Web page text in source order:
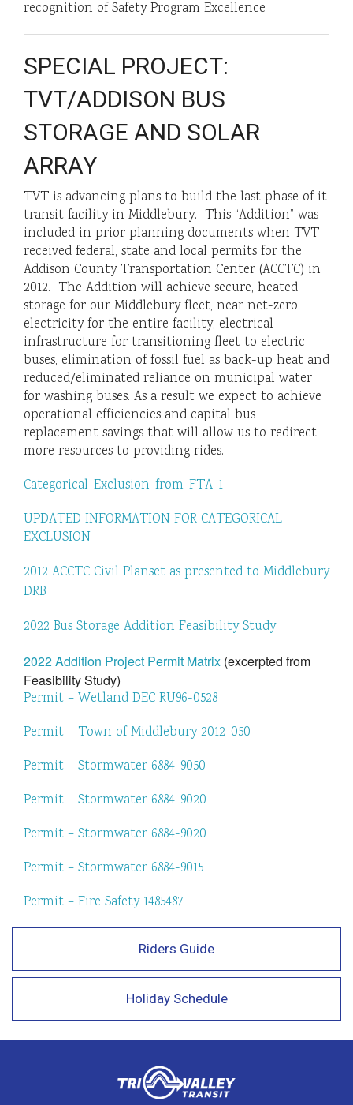
recognition of Safety Program Excellence
SPECIAL PROJECT:
TVT/ADDISON BUS
STORAGE AND SOLAR
ARRAY
TVT is advancing plans to build the last phase of it
transit facility in Middlebury. This “Addition” was
included in prior planning documents when TVT
received federal, state and local permits for the
Addison County Transportation Center (ACCTC) in
2012. The Addition will achieve secure, heated
storage for our Middlebury fleet, near net-zero
electricity for the entire facility, electrical
infrastructure for transitioning fleet to electric
buses, elimination of fossil fuel as back-up heat and
reduced/eliminated reliance on municipal water
for washing buses. As a result we expect to achieve
operational efficiencies and capital bus
replacement savings that will allow us to redirect
more resources to providing rides.
Categorical-Exclusion-from-FTA-1
UPDATED INFORMATION FOR CATEGORICAL
EXCLUSION
2012 ACCTC Civil Planset as presented to Middlebury
DRB
2022 Bus Storage Addition Feasibility Study
2022 Addition Project Permit Matrix (excerpted from
Feasibility Study)
Permit – Wetland DEC RU96-0528
Permit – Town of Middlebury 2012-050
Permit – Stormwater 6884-9050
Permit – Stormwater 6884-9020
Permit – Stormwater 6884-9020
Permit – Stormwater 6884-9015
Permit – Fire Safety 1485487
Riders Guide
Holiday Schedule